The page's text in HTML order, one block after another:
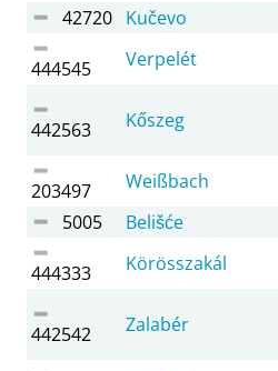
42720 Kučevo
444545 Verpelét
442563 Kőszeg
203497 Weißbach
5005
Belišće
444333 Körösszakál
442542 Zalabér